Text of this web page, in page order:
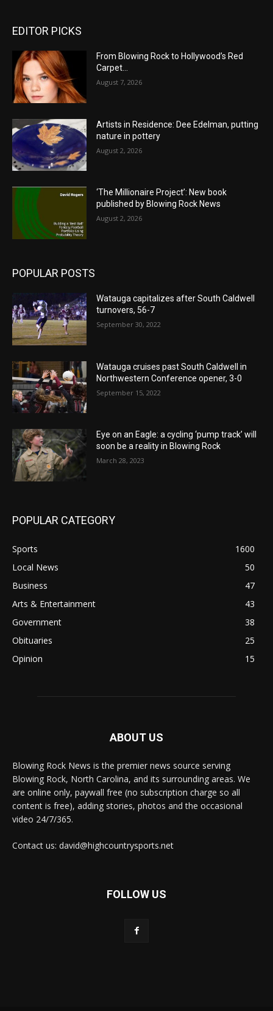
EDITOR PICKS
From Blowing Rock to Hollywood’s Red
Carpet…
August 7, 2026
Artists in Residence: Dee Edelman, putting
nature in pottery
August 2, 2026
‘The Millionaire Project’: New book
published by Blowing Rock News
August 2, 2026
POPULAR POSTS
Watauga capitalizes after South Caldwell
turnovers, 56-7
September 30, 2022
Watauga cruises past South Caldwell in
Northwestern Conference opener, 3-0
September 15, 2022
Eye on an Eagle: a cycling ‘pump track’ will
soon be a reality in Blowing Rock
March 28, 2023
POPULAR CATEGORY
Sports
1600
Local News
50
Business
47
Arts & Entertainment
43
Government
38
Obituaries
25
Opinion
15
ABOUT US
Blowing Rock News is the premier news source serving
Blowing Rock, North Carolina, and its surrounding areas. We
are online only, paywall free (no subscription charge so all
content is free), adding stories, photos and the occasional
video 24/7/365.
Contact us: david@highcountrysports.net
FOLLOW US